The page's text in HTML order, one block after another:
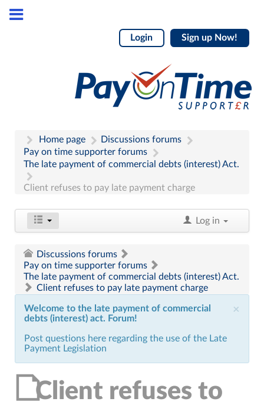
Login Sign up Now!
Home page
Discussions forums
Pay on time supporter forums
The late payment of commercial debts (interest) Act.
Client refuses to pay late payment charge
Log in
Discussions forums
Pay on time supporter forums
The late payment of commercial debts (interest) Act.
Client refuses to pay late payment charge
×
Welcome to the late payment of commercial
debts (interest) act. Forum!
Post questions here regarding the use of the Late
Payment Legislation
Client refuses to